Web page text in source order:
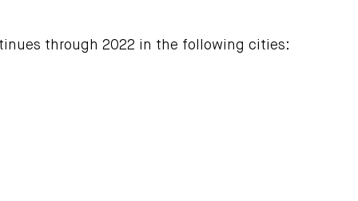
through 2022 in the following cities: